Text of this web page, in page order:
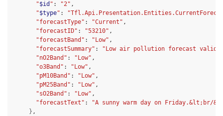
"$id " : "2"
"$type" :
"forecastType" : "Current"
"forecastID" : "53210"
"forecastBand" : "Low"
"forecastSummary" :
"Low air pollution forecast valid
"nO2Band" : "Low"
"o3Band" : "Low"
"pM10Band" : "Low"
"pM25Band" : "Low"
"sO2Band" : "Low"
"forecastText" :
"A sunny warm day on
}